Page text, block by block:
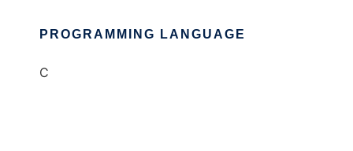
PROGRAMMING LANGUAGE
C